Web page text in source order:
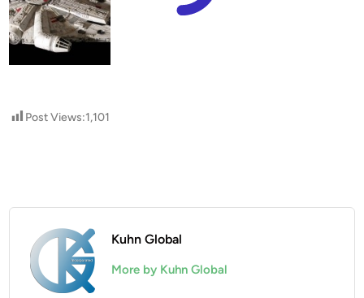
Post Views:1,101
Kuhn Global
More by Kuhn Global